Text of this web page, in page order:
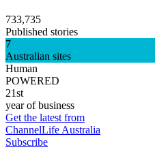
733,735
Published stories
7
Australian sites
Human
POWERED
21st
year of business
Get the latest from
ChannelLife Australia
Subscribe